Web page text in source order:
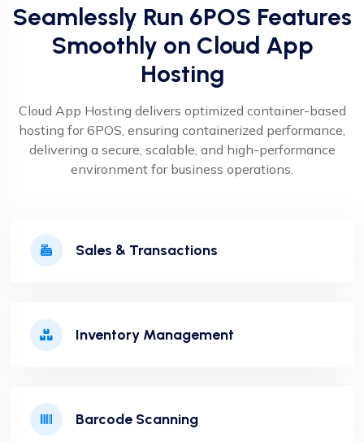
Seamlessly Run 6POS Features
Smoothly on Cloud App
Hosting
Cloud App Hosting delivers optimized container-based
hosting for 6POS, ensuring containerized performance,
delivering a secure, scalable, and high-performance
environment for business operations.
Sales & Transactions
Inventory Management
Barcode Scanning